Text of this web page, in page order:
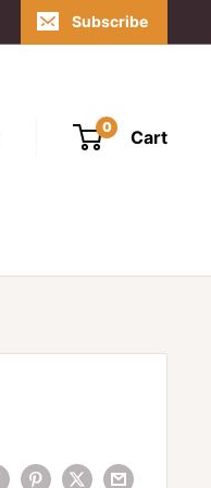
Subscribe
0 Cart